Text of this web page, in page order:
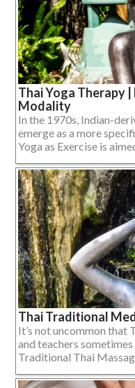
Thai Yoga Therapy |
Modality
In the 1970s, Indian-
emerge as a more
Yoga as Exercise is
Thai Traditional
It’s not uncommon that
and teachers
Traditional Thai